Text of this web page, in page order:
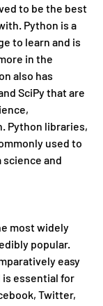
to be the best
Python is a
to learn and is
in the
also has
SciPy that are
Python libraries,
used to
science and
most widely
popular.
easy
is essential for
Twitter,